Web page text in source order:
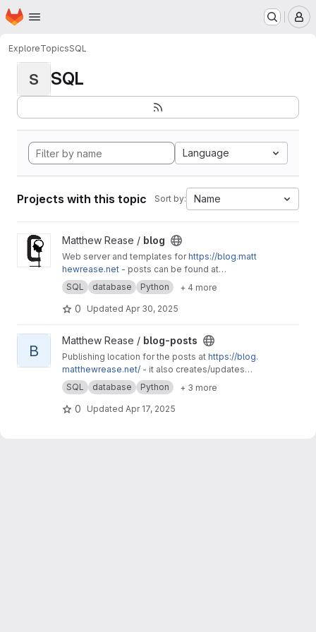
Skip to main content
Homepage
ExploreTopicsSQL
S SQL
Language
Projects with this topic Sort by: Name
View blog projectMatthew Rease / blog
Web server and templates forhttps://blog.matt
hewrease.net - posts can be found at
matthew/blog-posts.
SQL database Python + 4 more
0 Updated Apr 30, 2025
View blog-posts project
B
Matthew Rease / blog-posts
Publishing location for the posts at https://blog.
matthewrease.net/ - it also creates/updates
the database!
SQL database Python + 3 more
0 Updated Apr 17, 2025